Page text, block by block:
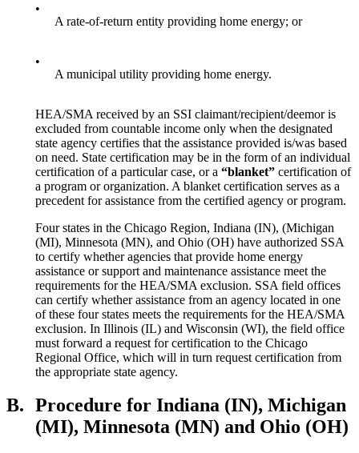
•
A rate-of-return entity providing home energy; or
•
A municipal utility providing home energy.
HEA/SMA received by an SSI claimant/recipient/deemor is
excluded from countable income only when the designated
state agency certifies that the assistance provided is/was based
on need. State certification may be in the form of an individual
certification of a particular case, or a “blanket” certification of
a program or organization. A blanket certification serves as a
precedent for assistance from the certified agency or program.
Four states in the Chicago Region, Indiana (IN), (Michigan
(MI), Minnesota (MN), and Ohio (OH) have authorized SSA
to certify whether agencies that provide home energy
assistance or support and maintenance assistance meet the
requirements for the HEA/SMA exclusion. SSA field offices
can certify whether assistance from an agency located in one
of these four states meets the requirements for the HEA/SMA
exclusion. In Illinois (IL) and Wisconsin (WI), the field office
must forward a request for certification to the Chicago
Regional Office, which will in turn request certification from
the appropriate state agency.
B. Procedure for Indiana (IN), Michigan
(MI), Minnesota (MN) and Ohio (OH)